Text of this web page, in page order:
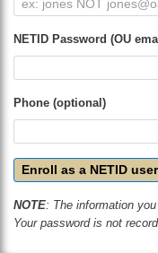
NETID Password (OU
Phone (optional)
Enroll as a NETID user
NOTE: The information
Your password is not